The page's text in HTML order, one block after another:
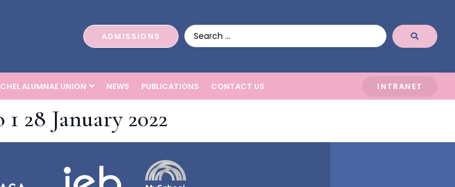
ADMISSIONS
ALUMNAE UNION NEWS PUBLICATIONS CONTACT US INTRANET
28 January 2022